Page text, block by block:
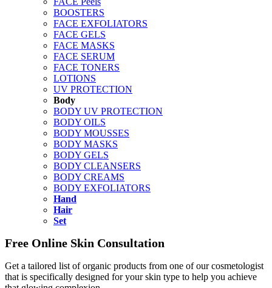
BOOSTERS
FACE EXFOLIATORS
FACE GELS
FACE MASKS
FACE SERUM
FACE TONERS
LOTIONS
UV PROTECTION
Body
BODY UV PROTECTION
BODY OILS
BODY MOUSSES
BODY MASKS
BODY GELS
BODY CLEANSERS
BODY CREAMS
BODY EXFOLIATORS
Hand
Hair
Set
Free Online Skin Consultation
Get a tailored list of organic products from one of our cosmetologist
that is specifically designed for your skin type to help you achieve